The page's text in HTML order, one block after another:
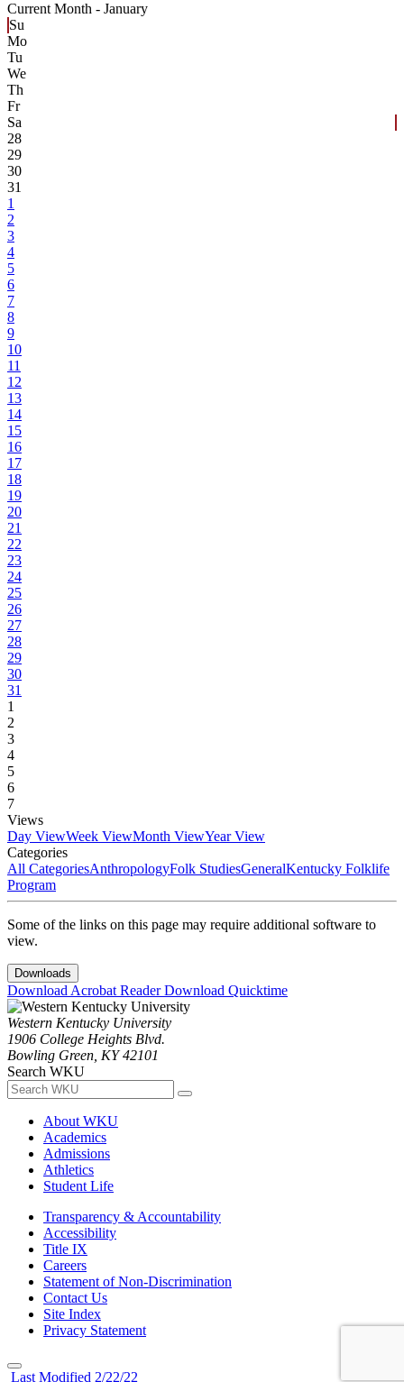
Current Month - January
Su
Mo
Tu
We
Th
Fr
Sa
28
29
30
31
1
2
3
4
5
6
7
8
9
10
11
12
13
14
15
16
17
18
19
20
21
22
23
24
25
26
27
28
29
30
31
1
2
3
4
5
6
7
Views
Day ViewWeek ViewMonth ViewYear View
Categories
All CategoriesAnthropologyFolk StudiesGeneralKentucky Folklife
Program
Some of the links on this page may require additional software to
view.
Downloads
Download Acrobat ReaderDownload Quicktime
Western Kentucky University
1906 College Heights Blvd.
Bowling Green, KY 42101
Search WKU
About WKU
Academics
Admissions
Athletics
Student Life
Transparency & Accountability
Accessibility
Title IX
Careers
Statement of Non-Discrimination
Contact Us
Site Index
Privacy Statement
Last Modified 2/22/22